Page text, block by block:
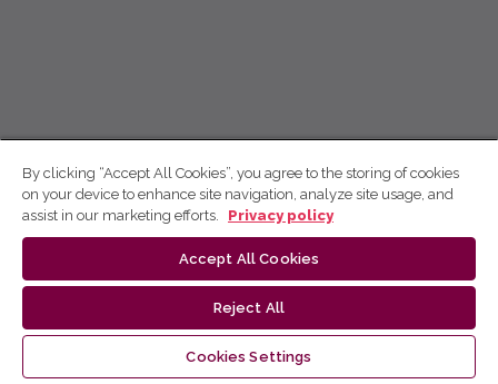
By clicking “Accept All Cookies”, you agree to the storing of cookies
on your device to enhance site navigation, analyze site usage, and
assist in our marketing efforts.
Privacy policy
Accept All Cookies
Reject All
Cookies Settings